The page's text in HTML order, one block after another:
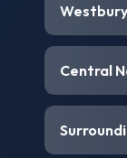
Westbury
Central